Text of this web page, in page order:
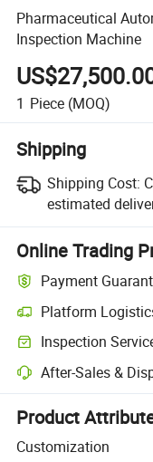
Pharmaceutical
Inspection Machine
1 Piece (MOQ)
Shipping
Shipping Cost:
estimated
Online Trading
Payment
Platform
Clearer shipment
Inspection
Optional pre-shipment
After-Sales &
Platform-assisted
Product
Customization